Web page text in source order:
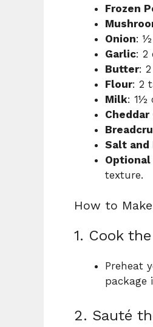
Frozen
Onion: ½
Garlic: 2
Butter:
Flour: 2
Milk: 1½
Cheddar
Salt and
Optional
texture.
How to
1. Cook
Preheat
package
2. Sauté